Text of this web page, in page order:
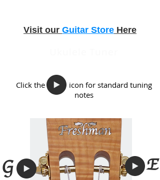
Visit our Guitar Store Here
Click the icon for standard tuning
notes
G
E